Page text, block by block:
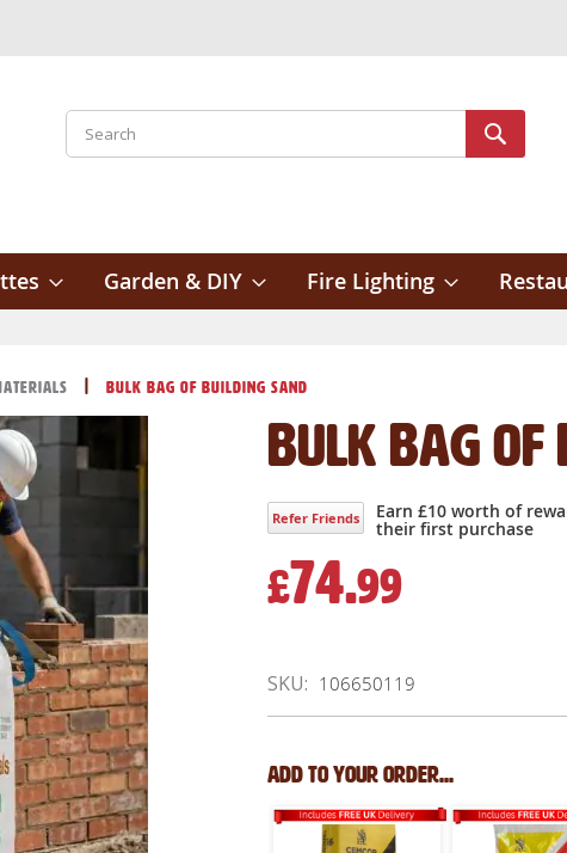
Search
Garden & DIY Fire Lighting
Bulk Bag of Building Sand
Bulk Bag of
Refer Friends Earn £10 worth of
their first purchase
£74.99
SKU 106650119
Add to your order...